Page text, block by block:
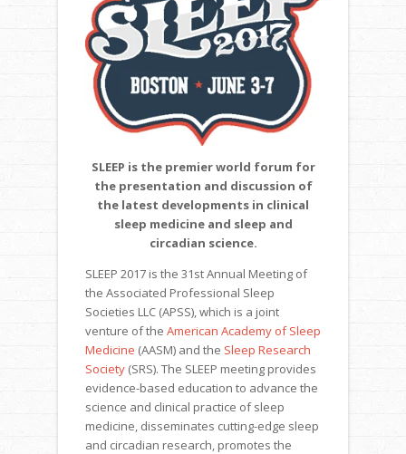
SLEEP is the premier world forum for
the presentation and discussion of
the latest developments in clinical
sleep medicine and sleep and
circadian science.
SLEEP 2017 is the 31st Annual Meeting of
the Associated Professional Sleep
Societies LLC (APSS), which is a joint
venture of the American Academy of Sleep
Medicine (AASM) and the Sleep Research
Society (SRS). The SLEEP meeting provides
evidence-based education to advance the
science and clinical practice of sleep
medicine, disseminates cutting-edge sleep
and circadian research, promotes the